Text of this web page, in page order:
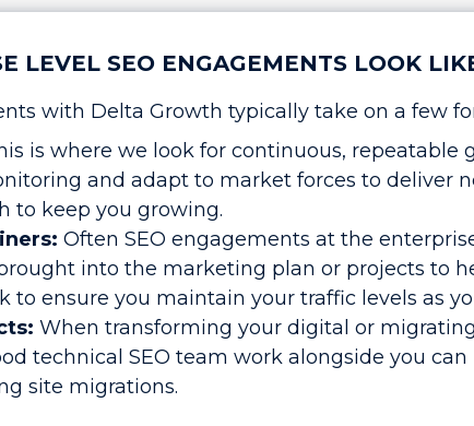
LEVEL SEO ENGAGEMENTS LOOK
with Delta Growth typically take on a few
is where we look for continuous, repeatable
and adapt to market forces to deliver
to keep you growing.
Often SEO engagements at the
into the marketing plan or projects to
to ensure you maintain your traffic levels as
When transforming your digital or
technical SEO team work alongside you
site migrations.